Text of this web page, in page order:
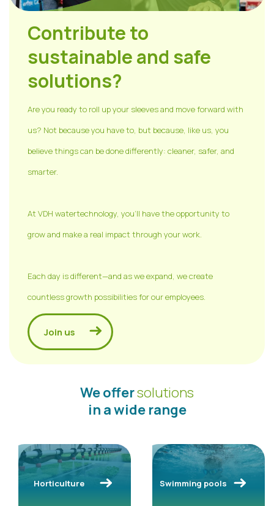
Contribute to
sustainable and safe
solutions?
Are you ready to roll up your sleeves and move forward with
us? Not because you have to, but because, like us, you
believe things can be done differently: cleaner, safer, and
smarter.
At VDH watertechnology, you'll have the opportunity to
grow and make a real impact through your work.
Each day is different—and as we expand, we create
countless growth possibilities for our employees.
Join us
We offersolutions
in a wide range
Horticulture Swimming pools